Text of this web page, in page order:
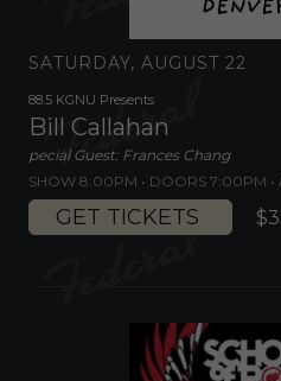
SATURDAY, AUGUST 22
88.5 KGNU Presents
Bill Callahan
pecial Guest: Frances Chang
SHOW 8:00PM • DOORS 7:00PM •
GET TICKETS